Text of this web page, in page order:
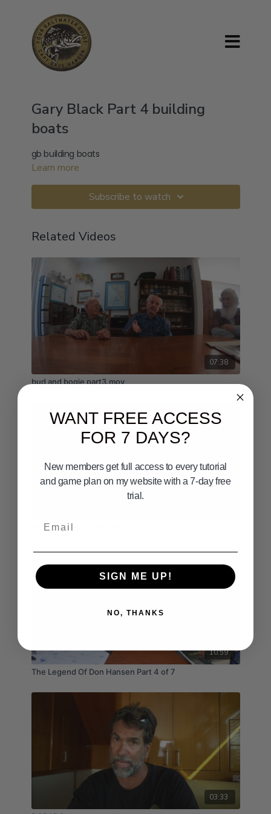
Gary Black Part 4 building
boats
gb building boats
Learn more
Subscribe to watch
Related Videos
07:38
bud and bogie part3.mov
BOARDROOM CHARTERS
10:59
The Legend Of Don Hansen Part 4 of 7
03:33
WANT FREE ACCESS
FOR 7 DAYS?
New members get full access to every tutorial
and game plan on my website with a 7-day free
trial.
SIGN ME UP!
NO, THANKS